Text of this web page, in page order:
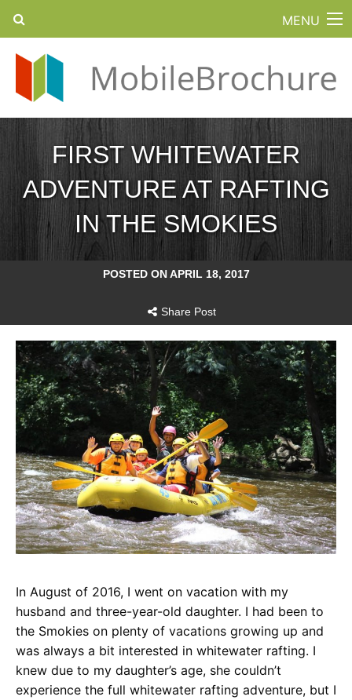
MENU
FIRST WHITEWATER
ADVENTURE AT RAFTING
IN THE SMOKIES
POSTED ON APRIL 18, 2017
Share Post
In August of 2016, I went on vacation with my
husband and three-year-old daughter. I had been to
the Smokies on plenty of vacations growing up and
was always a bit interested in whitewater rafting. I
knew due to my daughter’s age, she couldn’t
experience the full whitewater rafting adventure, but I